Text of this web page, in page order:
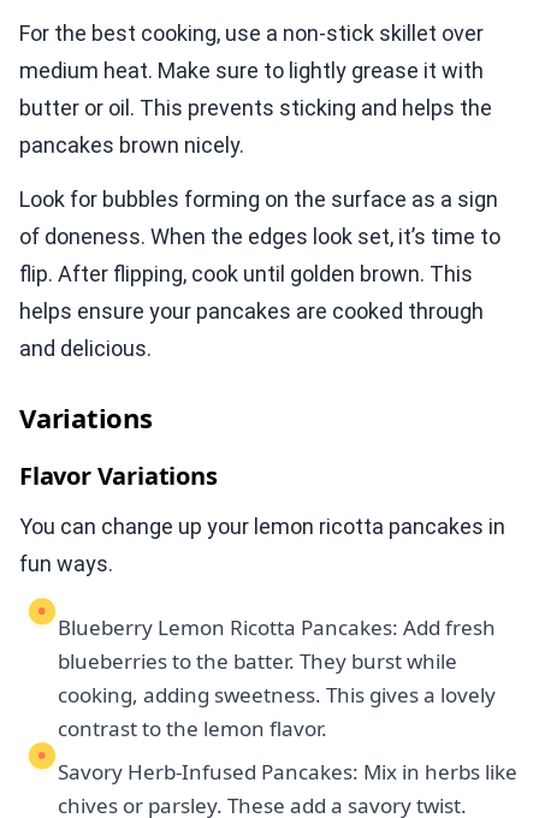
For the best cooking, use a non-stick skillet over
medium heat. Make sure to lightly grease it with
butter or oil. This prevents sticking and helps the
pancakes brown nicely.
Look for bubbles forming on the surface as a sign
of doneness. When the edges look set, it’s time to
flip. After flipping, cook until golden brown. This
helps ensure your pancakes are cooked through
and delicious.
Variations
Flavor Variations
You can change up your lemon ricotta pancakes in
fun ways.
Blueberry Lemon Ricotta Pancakes: Add fresh
blueberries to the batter. They burst while
cooking, adding sweetness. This gives a lovely
contrast to the lemon flavor.
Savory Herb-Infused Pancakes: Mix in herbs like
chives or parsley. These add a savory twist.